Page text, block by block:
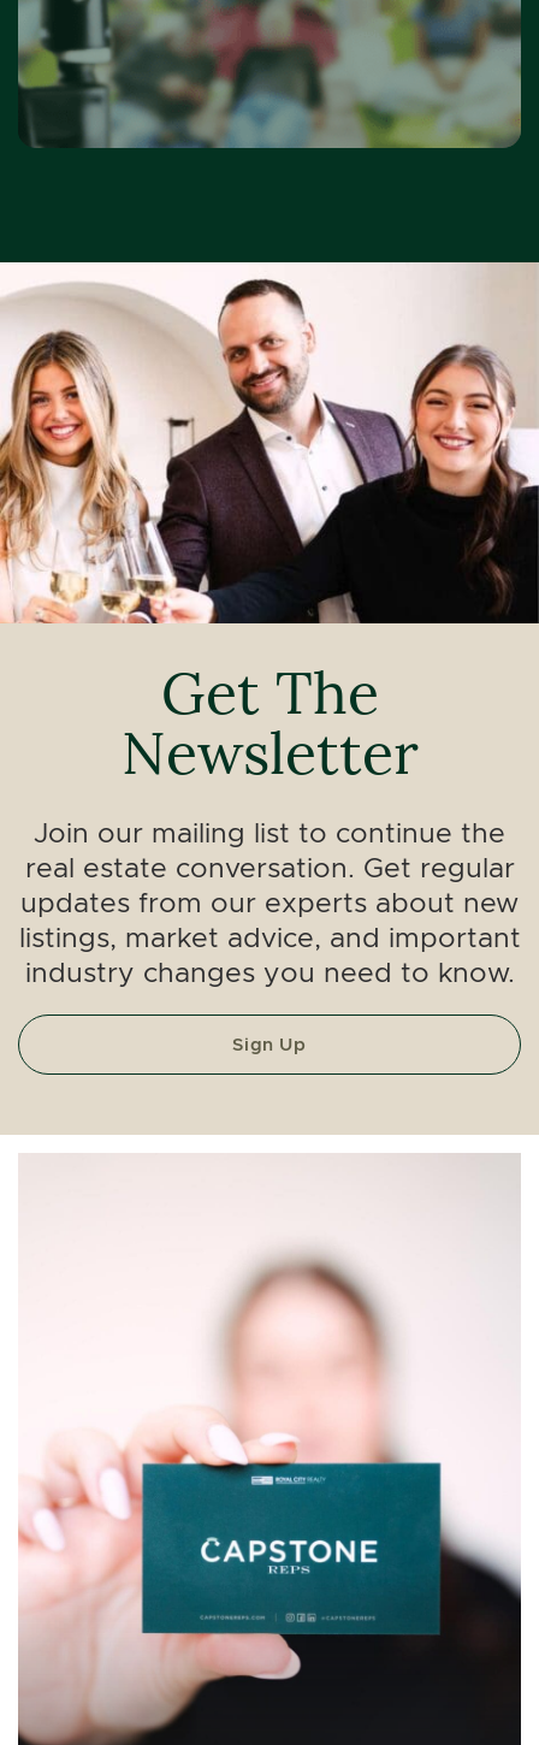
Get The
Newsletter
Join our mailing list to continue the
real estate conversation. Get regular
updates from our experts about new
listings, market advice, and important
industry changes you need to know.
Sign Up